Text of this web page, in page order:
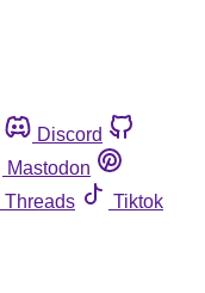
Discord
Mastodon
Threads
Tiktok